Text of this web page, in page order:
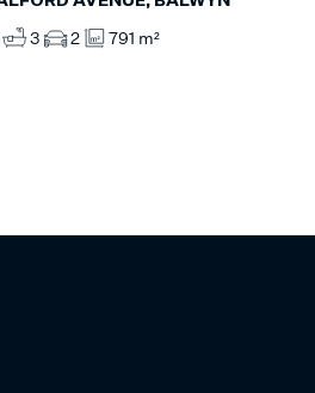
3 2 791 m²